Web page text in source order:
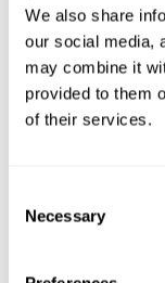
We also share
our social media,
may combine it
provided to them
of their services.
Selection
Necessary
Olczyk, P., Jerzak, P.,
M., & Kusztal, M.
Cognitive Functions in
Of Clinical Medicine,
https://doi.org/
See full text article